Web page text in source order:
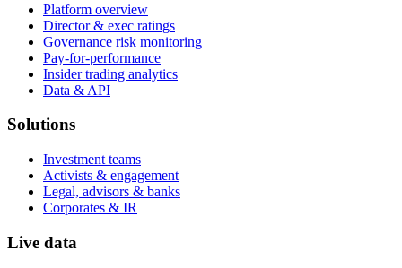
Platform overview
Director & exec ratings
Governance risk monitoring
Pay-for-performance
Insider trading analytics
Data & API
Solutions
Investment teams
Activists & engagement
Legal, advisors & banks
Corporates & IR
Live data